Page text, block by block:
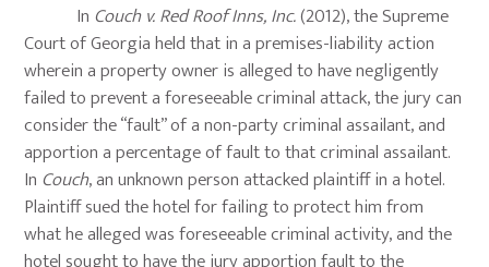
In Couch v. Red Roof Inns, Inc.(2012), the Supreme
Court of Georgia held that in a premises-liability action
wherein a property owner is alleged to have negligently
failed to prevent a foreseeable criminal attack, the jury can
consider the “fault” of a non-party criminal assailant, and
apportion a percentage of fault to that criminal assailant.
In Couch, an unknown person attacked plaintiff in a hotel.
Plaintiff sued the hotel for failing to protect him from
what he alleged was foreseeable criminal activity, and the